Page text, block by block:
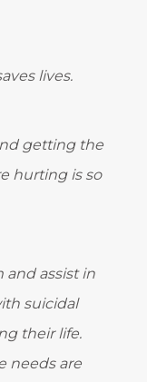
lives.
getting the
hurting is so
and assist in
suicidal
their life.
needs are